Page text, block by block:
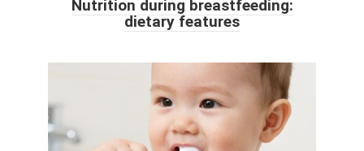
Nutrition during breastfeeding:
dietary features